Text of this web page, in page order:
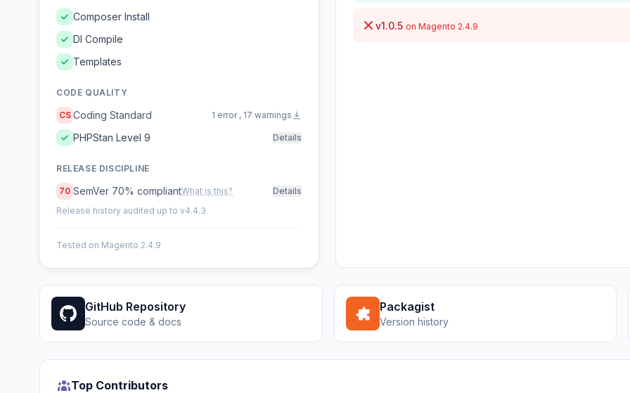
Composer Install
DI Compile
Templates
CODE QUALITY
CS Coding Standard 1 error , 17 warnings
PHPStan Level 9 Details
RELEASE DISCIPLINE
70 SemVer 70% compliantWhat is this?
Details
Release history audited up to v4.4.3
Tested on Magento 2.4.9
v1.0.5 on Magento 2.4.9
GitHub Repository
Source code & docs
Packagist
Version history
Top Contributors